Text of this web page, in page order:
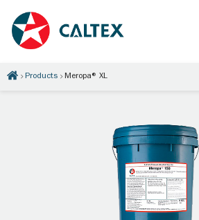
Products Meropa® XL